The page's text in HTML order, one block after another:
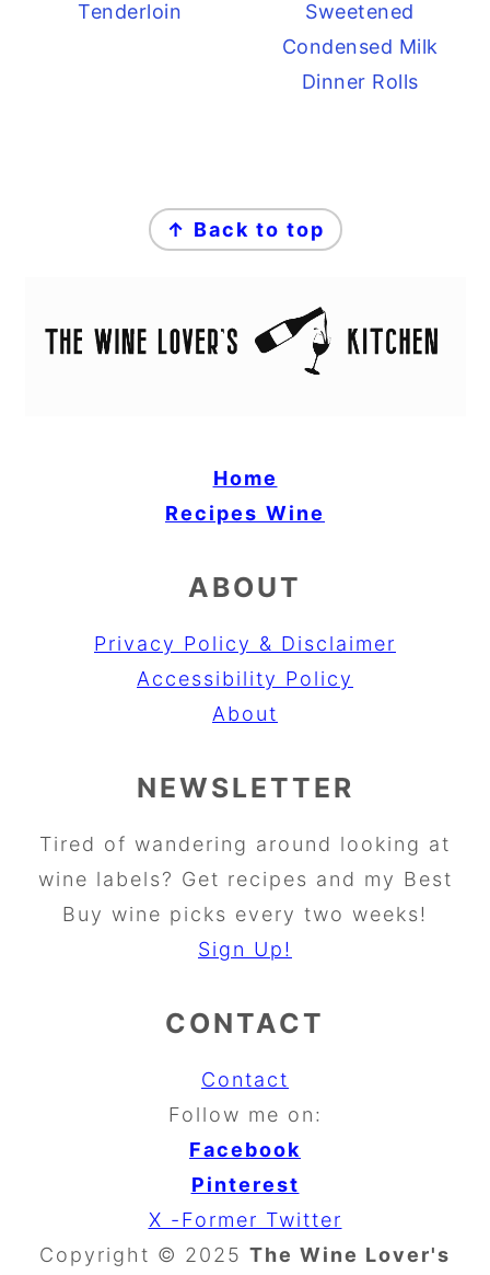
Tenderloin
Sweetened
Condensed Milk
Dinner Rolls
↑ Back to top
Home
Recipes Wine
ABOUT
Privacy Policy & Disclaimer
Accessibility Policy
About
NEWSLETTER
Tired of wandering around looking at
wine labels? Get recipes and my Best
Buy wine picks every two weeks!
Sign Up!
CONTACT
Contact
Follow me on:
Facebook
Pinterest
X -Former Twitter
Copyright © 2025 The Wine Lover's